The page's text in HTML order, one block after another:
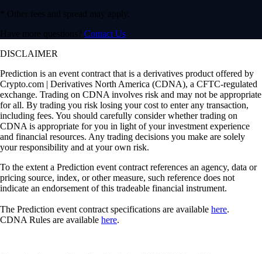
* Other fees and spread may apply.
Have more questions? Contact Us
DISCLAIMER
Prediction is an event contract that is a derivatives product offered by
Crypto.com | Derivatives North America (CDNA), a CFTC-regulated
exchange. Trading on CDNA involves risk and may not be appropriate
for all. By trading you risk losing your cost to enter any transaction,
including fees. You should carefully consider whether trading on
CDNA is appropriate for you in light of your investment experience
and financial resources. Any trading decisions you make are solely
your responsibility and at your own risk.
To the extent a Prediction event contract references an agency, data or
pricing source, index, or other measure, such reference does not
indicate an endorsement of this tradeable financial instrument.
The Prediction event contract specifications are available here.
CDNA Rules are available here.